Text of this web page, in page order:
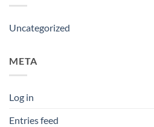
Uncategorized
META
Log in
Entries feed